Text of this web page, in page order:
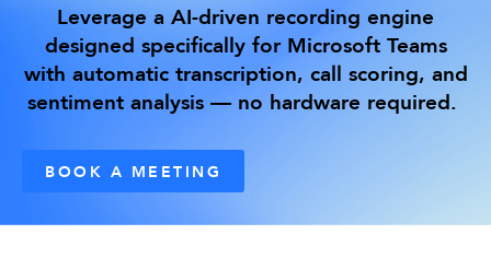
Leverage a AI-driven recording engine
designed specifically for Microsoft Teams
with automatic transcription, call scoring, and
sentiment analysis — no hardware required.
BOOK A MEETING